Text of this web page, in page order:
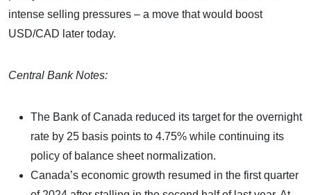
intense selling pressures – a move that would boost
USD/CAD later today.
Central Bank Notes:
The Bank of Canada reduced its target for the overnight
rate by 25 basis points to 4.75% while continuing its
policy of balance sheet normalization.
Canada’s economic growth resumed in the first quarter